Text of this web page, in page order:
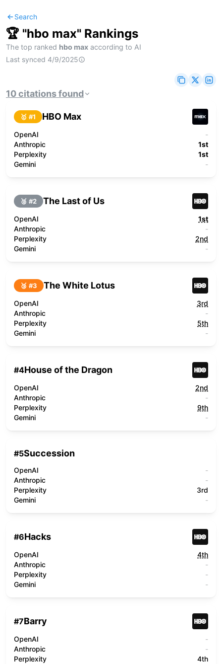
Search
🏆 "hbo max" Rankings
The top ranked hbo max according to AI
Last synced 4/9/2025
10citationsfound
🥇 #1 HBO Max
OpenAI
-
Anthropic
1st
Perplexity
1st
Gemini
-
🥈 #2 The Last of Us
OpenAI
1st
Anthropic
-
Perplexity
2nd
Gemini
-
🥉 #3 The White Lotus
OpenAI
3rd
Anthropic
-
Perplexity
5th
Gemini
-
#4House of the Dragon
OpenAI
2nd
Anthropic
-
Perplexity
9th
Gemini
-
#5Succession
OpenAI
-
Anthropic
-
Perplexity
3rd
Gemini
-
#6Hacks
OpenAI
4th
Anthropic
-
Perplexity
-
Gemini
-
#7Barry
OpenAI
-
Anthropic
-
Perplexity
4th